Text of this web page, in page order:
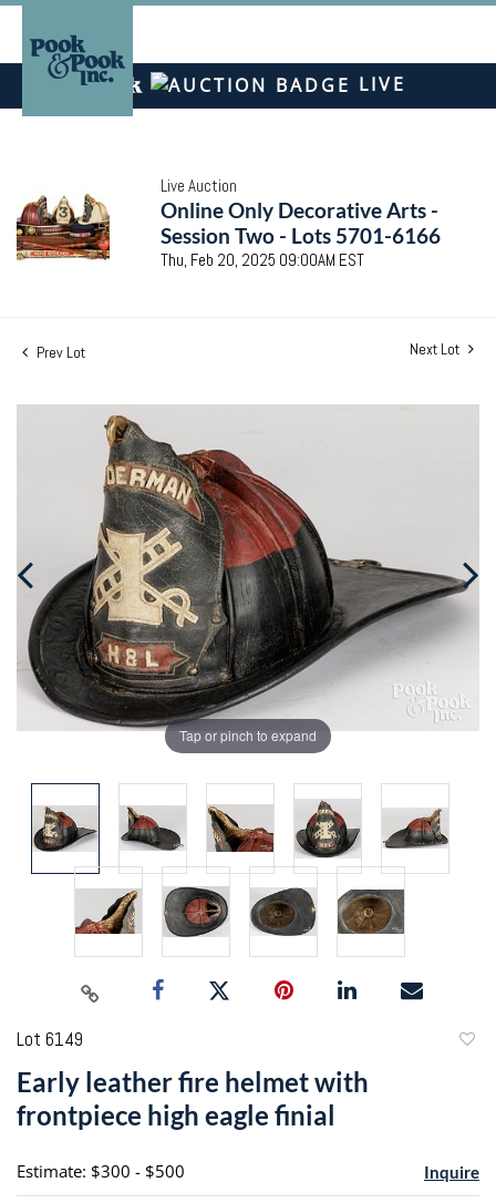
LIVE
Live Auction
Online Only Decorative Arts -
Session Two - Lots 5701-6166
Thu, Feb 20, 2025 09:00AM EST
Prev Lot Next Lot
Tap or pinch to expand
Lot 6149
Early leather fire helmet with
frontpiece high eagle finial
Estimate: $300 - $500 Inquire